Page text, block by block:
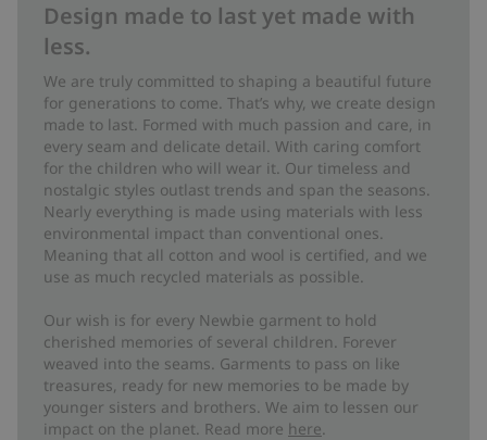
Design made to last yet made with
less.
We are truly committed to shaping a beautiful future
for generations to come. That’s why, we create design
made to last. Formed with much passion and care, in
every seam and delicate detail. With caring comfort
for the children who will wear it. Our timeless and
nostalgic styles outlast trends and span the seasons.
Nearly everything is made using materials with less
environmental impact than conventional ones.
Meaning that all cotton and wool is certified, and we
use as much recycled materials as possible.
Our wish is for every Newbie garment to hold
cherished memories of several children. Forever
weaved into the seams. Garments to pass on like
treasures, ready for new memories to be made by
younger sisters and brothers. We aim to lessen our
impact on the planet. Read more here.